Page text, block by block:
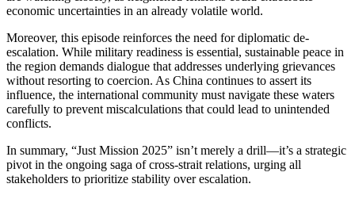
economic uncertainties in an already volatile world.
Moreover, this episode reinforces the need for diplomatic de-
escalation. While military readiness is essential, sustainable peace in
the region demands dialogue that addresses underlying grievances
without resorting to coercion. As China continues to assert its
influence, the international community must navigate these waters
carefully to prevent miscalculations that could lead to unintended
conflicts.
In summary, “Just Mission 2025” isn’t merely a drill—it’s a strategic
pivot in the ongoing saga of cross-strait relations, urging all
stakeholders to prioritize stability over escalation.